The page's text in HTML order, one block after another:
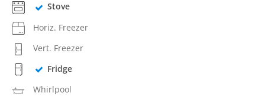
Stove
Horiz. Freezer
Vert. Freezer
Fridge
Whirlpool